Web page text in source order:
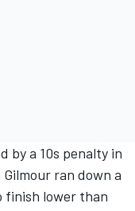
by a 10s penalty in
ran down a
finish lower than